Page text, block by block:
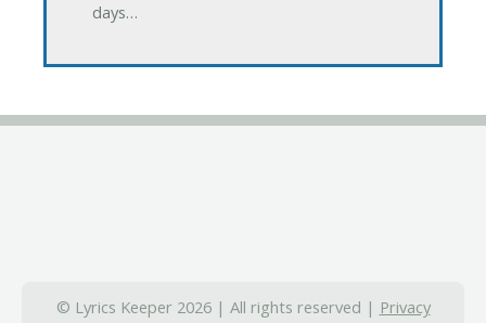
days…
© Lyrics Keeper 2026 | All rights reserved | Privacy